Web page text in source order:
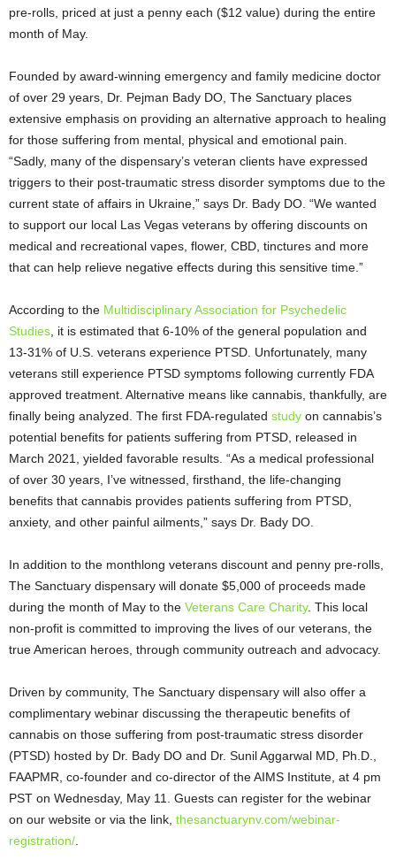
pre-rolls, priced at just a penny each ($12 value) during the entire
month of May.
Founded by award-winning emergency and family medicine doctor
of over 29 years, Dr. Pejman Bady DO, The Sanctuary places
extensive emphasis on providing an alternative approach to healing
for those suffering from mental, physical and emotional pain.
“Sadly, many of the dispensary’s veteran clients have expressed
triggers to their post-traumatic stress disorder symptoms due to the
current state of affairs in Ukraine,” says Dr. Bady DO. “We wanted
to support our local Las Vegas veterans by offering discounts on
medical and recreational vapes, flower, CBD, tinctures and more
that can help relieve negative effects during this sensitive time.”
According to the Multidisciplinary Association for Psychedelic
Studies , it is estimated that 6-10% of the general population and
13-31% of U.S. veterans experience PTSD. Unfortunately, many
veterans still experience PTSD symptoms following currently FDA
approved treatment. Alternative means like cannabis, thankfully, are
finally being analyzed. The first FDA-regulated study on cannabis’s
potential benefits for patients suffering from PTSD, released in
March 2021, yielded favorable results. “As a medical professional
of over 30 years, I’ve witnessed, firsthand, the life-changing
benefits that cannabis provides patients suffering from PTSD,
anxiety, and other painful ailments,” says Dr. Bady DO.
In addition to the monthlong veterans discount and penny pre-rolls,
The Sanctuary dispensary will donate $5,000 of proceeds made
during the month of May to the Veterans Care Charity. This local
non-profit is committed to improving the lives of our veterans, the
true American heroes, through community outreach and advocacy.
Driven by community, The Sanctuary dispensary will also offer a
complimentary webinar discussing the therapeutic benefits of
cannabis on those suffering from post-traumatic stress disorder
(PTSD) hosted by Dr. Bady DO and Dr. Sunil Aggarwal MD, Ph.D.,
FAAPMR, co-founder and co-director of the AIMS Institute, at 4 pm
PST on Wednesday, May 11. Guests can register for the webinar
on our website or via the link, thesanctuarynv.com/webinar-
registration/